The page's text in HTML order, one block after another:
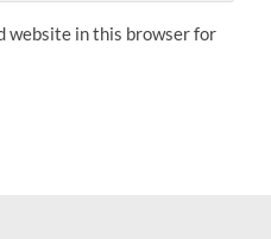
website in this browser for